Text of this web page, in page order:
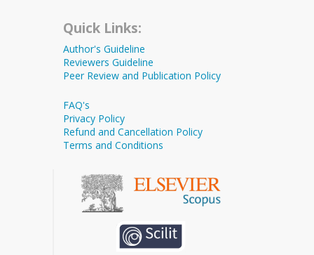
Quick Links:
Author's Guideline
Reviewers Guideline
Peer Review and Publication Policy
FAQ's
Privacy Policy
Refund and Cancellation Policy
Terms and Conditions